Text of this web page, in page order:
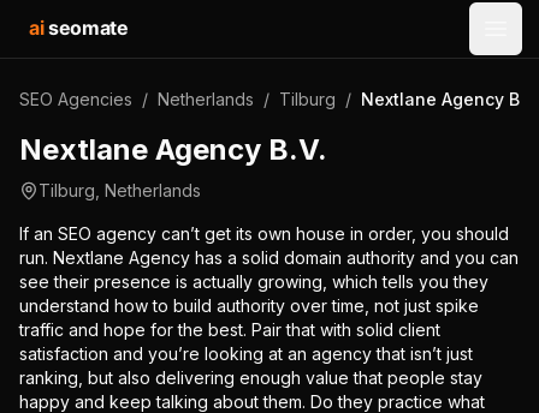
aiseomate
SEO Agencies / Netherlands / Tilburg / Nextlane Agency B.V.
Nextlane Agency B.V.
Tilburg Netherlands
If an SEO agency can’t get its own house in order, you should
run. Nextlane Agency has a solid domain authority and you can
see their presence is actually growing, which tells you they
understand how to build authority over time, not just spike
traffic and hope for the best. Pair that with solid client
satisfaction and you’re looking at an agency that isn’t just
ranking, but also delivering enough value that people stay
happy and keep talking about them. Do they practice what